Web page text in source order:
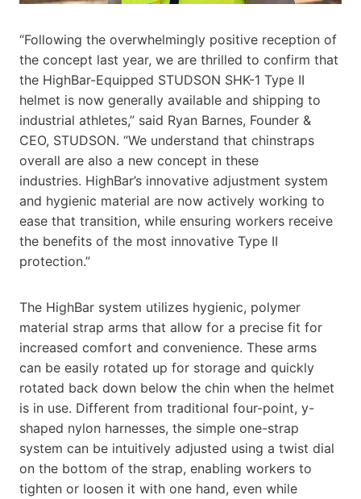
“Following the overwhelmingly positive reception of
the concept last year, we are thrilled to confirm that
the HighBar-Equipped STUDSON SHK-1 Type II
helmet is now generally available and shipping to
industrial athletes,” said Ryan Barnes, Founder &
CEO, STUDSON. “We understand that chinstraps
overall are also a new concept in these
industries. HighBar’s innovative adjustment system
and hygienic material are now actively working to
ease that transition, while ensuring workers receive
the benefits of the most innovative Type II
protection.”
The HighBar system utilizes hygienic, polymer
material strap arms that allow for a precise fit for
increased comfort and convenience. These arms
can be easily rotated up for storage and quickly
rotated back down below the chin when the helmet
is in use. Different from traditional four-point, y-
shaped nylon harnesses, the simple one-strap
system can be intuitively adjusted using a twist dial
on the bottom of the strap, enabling workers to
tighten or loosen it with one hand, even while